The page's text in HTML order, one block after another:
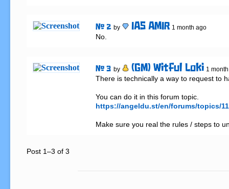
# 2 by IAS AMIR 1 month ago
No.
# 3 by (GM) Witful Loki 1
There is technically a way to request to
https://angeldu.st/en/forums/topics/
Make sure you real the rules / steps to
Post 1–3 of 3